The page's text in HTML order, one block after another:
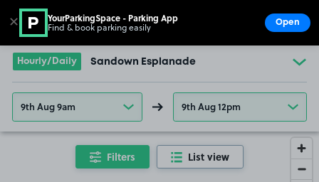
Go to the homepage
Hourly/Daily Sandown Esplanade
9th Aug 9am 9th Aug 12pm
Filters List view
✕ YourParkingSpace - Parking App
Find & book parking easily Open